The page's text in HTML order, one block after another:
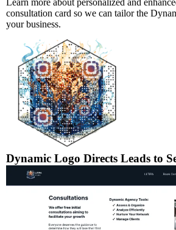
Learn more about personalized and
consultation card so we can tailor the
your business.
Dynamic Logo Directs Leads to